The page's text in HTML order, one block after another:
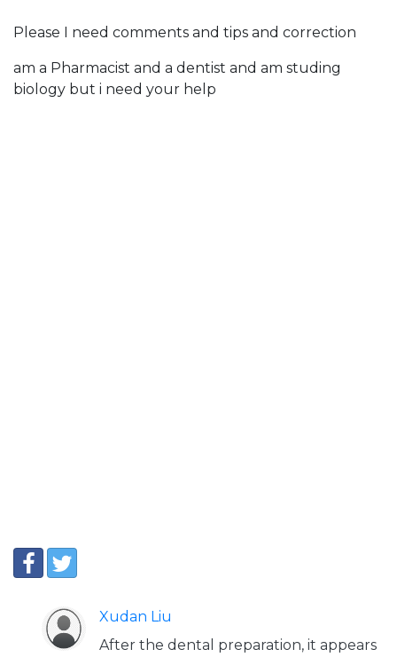
Please I need comments and tips and correction
am a Pharmacist and a dentist and am studing
biology but i need your help
Xudan Liu
After the dental preparation, it appears